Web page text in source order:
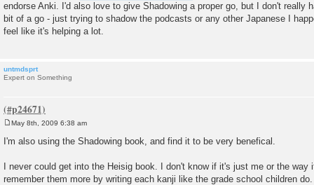
endorse Anki. I'd also love to give Shadowing a proper go, but I don't really
bit of a go - just trying to shadow the podcasts or any other Japanese I
feel like it's helping a lot.
untmdsprt
Expert on Something
s
May 8th, 2009 6:38 am
I'm also using the Shadowing book, and find it to be very benefical.
I never could get into the Heisig book. I don't know if it's just me or the way
remember them more by writing each kanji like the grade school children do.